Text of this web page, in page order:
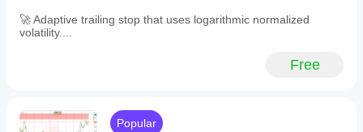
🚀 Adaptive trailing stop that uses logarithmic normalized
volatility....
Free
Popular